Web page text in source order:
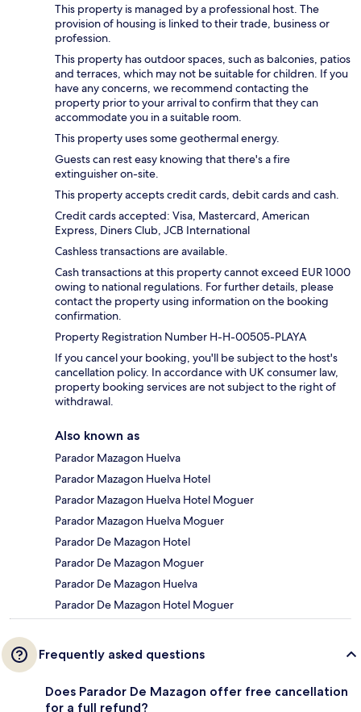
This property is managed by a professional host. The
provision of housing is linked to their trade, business or
profession.
This property has outdoor spaces, such as balconies, patios
and terraces, which may not be suitable for children. If you
have any concerns, we recommend contacting the
property prior to your arrival to confirm that they can
accommodate you in a suitable room.
This property uses some geothermal energy.
Guests can rest easy knowing that there's a fire
extinguisher on-site.
This property accepts credit cards, debit cards and cash.
Credit cards accepted: Visa, Mastercard, American
Express, Diners Club, JCB International
Cashless transactions are available.
Cash transactions at this property cannot exceed EUR 1000
owing to national regulations. For further details, please
contact the property using information on the booking
confirmation.
Property Registration Number H-H-00505-PLAYA
If you cancel your booking, you'll be subject to the host's
cancellation policy. In accordance with UK consumer law,
property booking services are not subject to the right of
withdrawal.
Also known as
Parador Mazagon Huelva
Parador Mazagon Huelva Hotel
Parador Mazagon Huelva Hotel Moguer
Parador Mazagon Huelva Moguer
Parador De Mazagon Hotel
Parador De Mazagon Moguer
Parador De Mazagon Huelva
Parador De Mazagon Hotel Moguer
Frequently asked questions
Does Parador De Mazagon offer free cancellation
for a full refund?